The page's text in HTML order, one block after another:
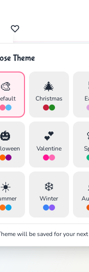
Theme
🎨 🎄
Christmas
🎃 💕
Valentine
☀️ ❄️
Winter
will be saved for your